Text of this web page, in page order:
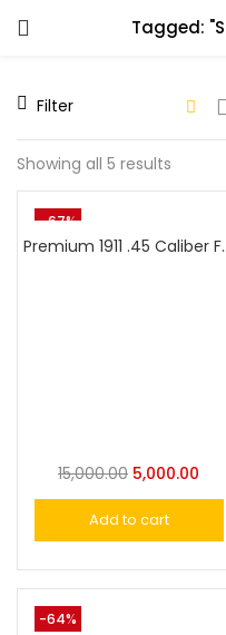
Tagged:
Filter
Showing all 5 results
-67%
Premium 1911 .45 Caliber Full
15,000.00 5,000.00
Add to cart
-64%
LOGIN
Enter your username and